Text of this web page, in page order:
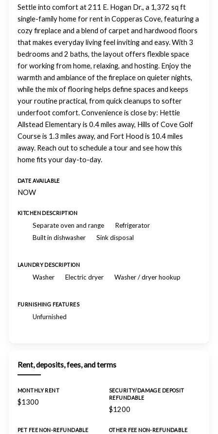
Settle into comfort at 211 E. Hogan Dr., a 1,372 sq ft
single-family home for rent in Copperas Cove, featuring a
cozy fireplace and a blend of carpet and hardwood floors
that makes everyday living feel inviting and easy. With 3
bedrooms and 2 baths, the layout offers flexible space
for working from home, relaxing, and hosting. Enjoy the
warmth and ambiance of the fireplace on quieter nights,
while the mix of flooring helps define spaces and keeps
your routine practical, from quick cleanups to softer
underfoot comfort. Convenience is close by: Hettie
Allstead Elementary is 0.4 miles away, Hills of Cove Golf
Course is 1.3 miles away, and Fort Hood is 10.4 miles
away. Reach out to schedule a tour and see how this
home fits your day-to-day.
DATE AVAILABLE
NOW
KITCHEN DESCRIPTION
Separate oven and range
Refrigerator
Built in dishwasher
Sink disposal
LAUNDRY DESCRIPTION
Washer Electric dryer Washer / dryer hookup
FURNISHING FEATURES
Unfurnished
Rent, deposits, fees, and terms
MONTHLY RENT
$1300
SECURITY/DAMAGE DEPOSIT
REFUNDABLE
$1200
PET FEE NON-REFUNDABLE OTHER FEE NON-REFUNDABLE